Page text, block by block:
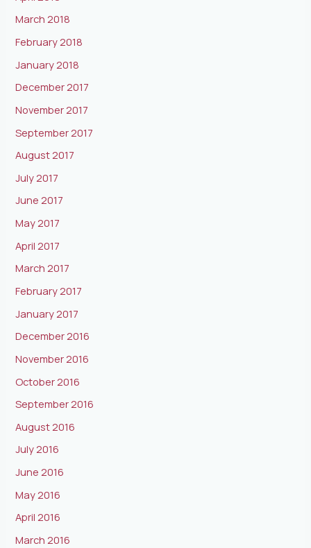
March 2018
February 2018
January 2018
December 2017
November 2017
September 2017
August 2017
July 2017
June 2017
May 2017
April 2017
March 2017
February 2017
January 2017
December 2016
November 2016
October 2016
September 2016
August 2016
July 2016
June 2016
May 2016
April 2016
March 2016